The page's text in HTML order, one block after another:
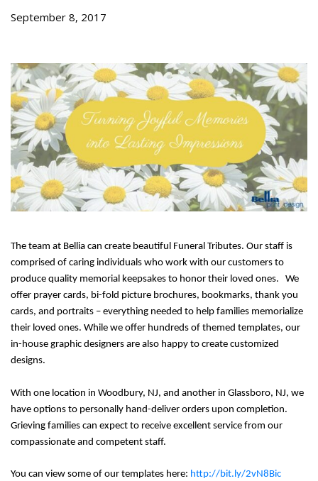
September 8, 2017
The team at Bellia can create beautiful Funeral Tributes. Our staff is
comprised of caring individuals who work with our customers to
produce quality memorial keepsakes to honor their loved ones.
We
offer prayer cards, bi-fold picture brochures, bookmarks, thank you
cards, and portraits – everything needed to help families memorialize
their loved ones. While we offer hundreds of themed templates, our
in-house graphic designers are also happy to create customized
designs.
With one location in Woodbury, NJ, and another in Glassboro, NJ, we
have options to personally hand-deliver orders upon completion.
Grieving families can expect to receive excellent service from our
compassionate and competent staff.
You can view some of our templates here: http://bit.ly/2vN8Bic